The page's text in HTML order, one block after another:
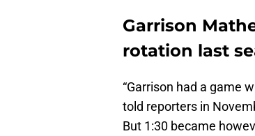
Garrison
rotation last
“Garrison had a game
told reporters in
But 1:30 became